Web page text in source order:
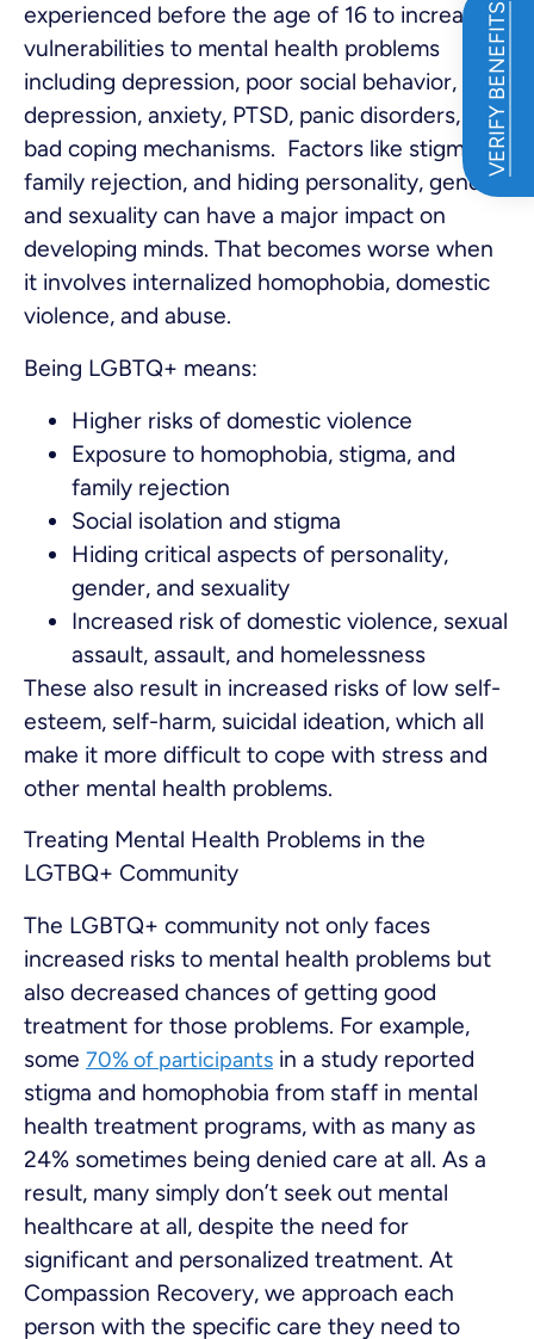
VERIFY BENEFITS
experienced before the age of 16 to increased
vulnerabilities to mental health problems
including depression, poor social behavior,
depression, anxiety, PTSD, panic disorders, and
bad coping mechanisms. Factors like stigma,
family rejection, and hiding personality, gender,
and sexuality can have a major impact on
developing minds. That becomes worse when
it involves internalized homophobia, domestic
violence, and abuse.
Being LGBTQ+ means:
Higher risks of domestic violence
Exposure to homophobia, stigma, and
family rejection
Social isolation and stigma
Hiding critical aspects of personality,
gender, and sexuality
Increased risk of domestic violence, sexual
assault, assault, and homelessness
These also result in increased risks of low self-
esteem, self-harm, suicidal ideation, which all
make it more difficult to cope with stress and
other mental health problems.
Treating Mental Health Problems in the
LGTBQ+ Community
The LGBTQ+ community not only faces
increased risks to mental health problems but
also decreased chances of getting good
treatment for those problems. For example,
some 70% of participants in a study reported
stigma and homophobia from staff in mental
health treatment programs, with as many as
24% sometimes being denied care at all. As a
result, many simply don’t seek out mental
healthcare at all, despite the need for
significant and personalized treatment. At
Compassion Recovery, we approach each
person with the specific care they need to